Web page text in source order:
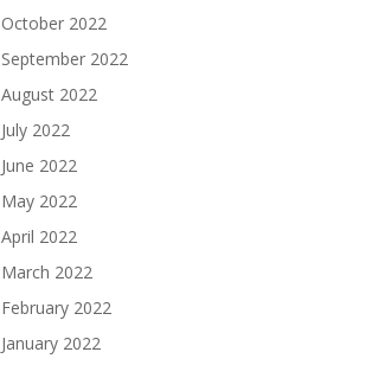
October 2022
September 2022
August 2022
July 2022
June 2022
May 2022
April 2022
March 2022
February 2022
January 2022